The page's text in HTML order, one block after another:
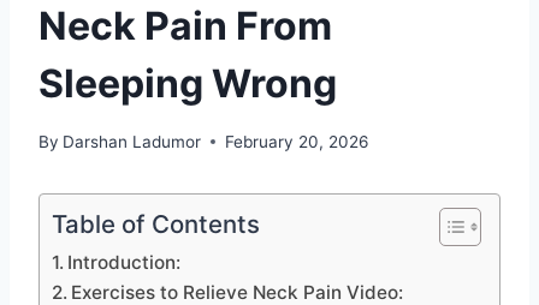
Neck Pain From
Sleeping Wrong
By Darshan Ladumor February 20, 2026
Table of Contents
Introduction:
Exercises to Relieve Neck Pain Video: